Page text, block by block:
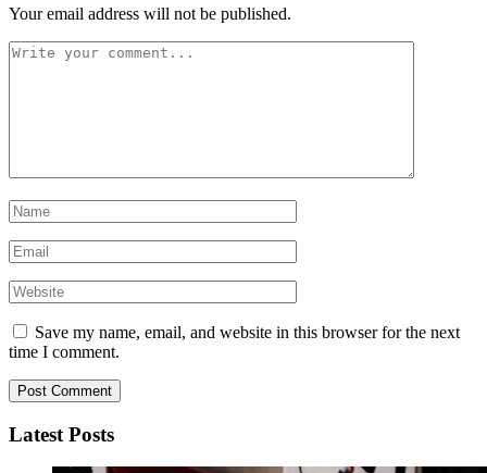
Your email address will not be published.
Save my name, email, and website in this browser for the next
time I comment.
Latest Posts